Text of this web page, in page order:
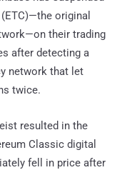
original
their trading
after detecting a
network that let
twice.
resulted in the
Classic digital
fell in price after